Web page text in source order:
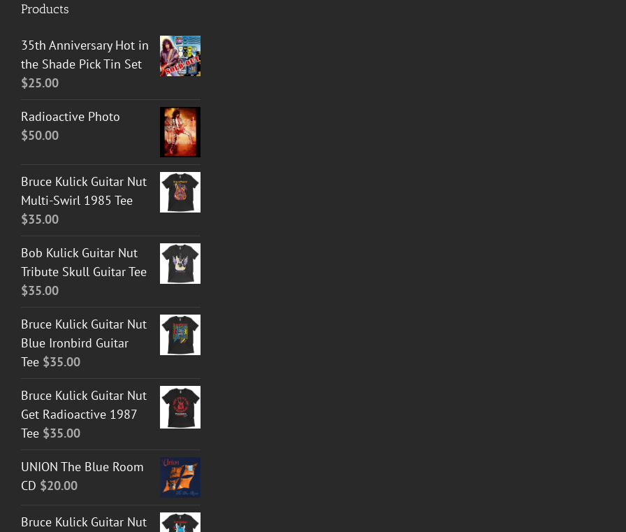
Products
35th Anniversary Hot in
the Shade Pick Tin Set
$25.00
Radioactive Photo
$50.00
Bruce Kulick Guitar Nut
Multi-Swirl 1985 Tee
$35.00
Bob Kulick Guitar Nut
Tribute Skull Guitar Tee
$35.00
Bruce Kulick Guitar Nut
Blue Ironbird Guitar
Tee $35.00
Bruce Kulick Guitar Nut
Get Radioactive 1987
Tee $35.00
UNION The Blue Room
CD $20.00
Bruce Kulick Guitar Nut